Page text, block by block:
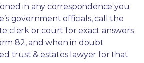
in any correspondence you
government officials, call the
clerk or court for exact answers
82, and when in doubt
trust & estates lawyer for that